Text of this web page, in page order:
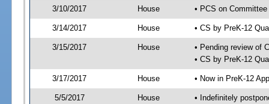
3/10/2017 House • PCS on
3/14/2017 House • CS by PreK-12
3/15/2017 House
• Pending review of
• CS by PreK-12
3/17/2017 House • Now in PreK-12
5/5/2017 House
• Indefinitely